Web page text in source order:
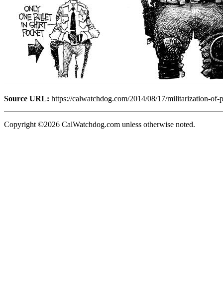
Source URL: https://calwatchdog.com/2014/08/17/militarization-of-
Copyright ©2026 CalWatchdog.com unless otherwise noted.